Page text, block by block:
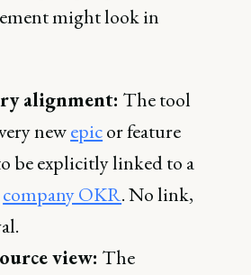
might look in
alignment: The tool
newepicor feature
be explicitly linked to a
company OKR. No link,
view: The